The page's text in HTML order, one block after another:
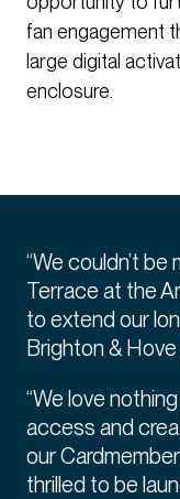
fan engagement
large digital
enclosure.
“We couldn’t
Terrace at the
to extend our
Brighton & Hove
“We love
access and
our
thrilled to be